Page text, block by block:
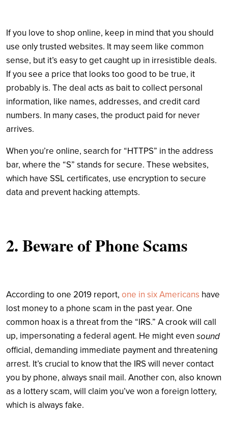
If you love to shop online, keep in mind that you should
use only trusted websites. It may seem like common
sense, but it’s easy to get caught up in irresistible deals.
If you see a price that looks too good to be true, it
probably is. The deal acts as bait to collect personal
information, like names, addresses, and credit card
numbers. In many cases, the product paid for never
arrives.
When you’re online, search for “HTTPS” in the address
bar, where the “S” stands for secure. These websites,
which have SSL certificates, use encryption to secure
data and prevent hacking attempts.
2. Beware of Phone Scams
According to one 2019 report, one in six Americans have
lost money to a phone scam in the past year. One
common hoax is a threat from the “IRS.” A crook will call
up, impersonating a federal agent. He might even sound
official, demanding immediate payment and threatening
arrest. It’s crucial to know that the IRS will never contact
you by phone, always snail mail. Another con, also known
as a lottery scam, will claim you’ve won a foreign lottery,
which is always fake.